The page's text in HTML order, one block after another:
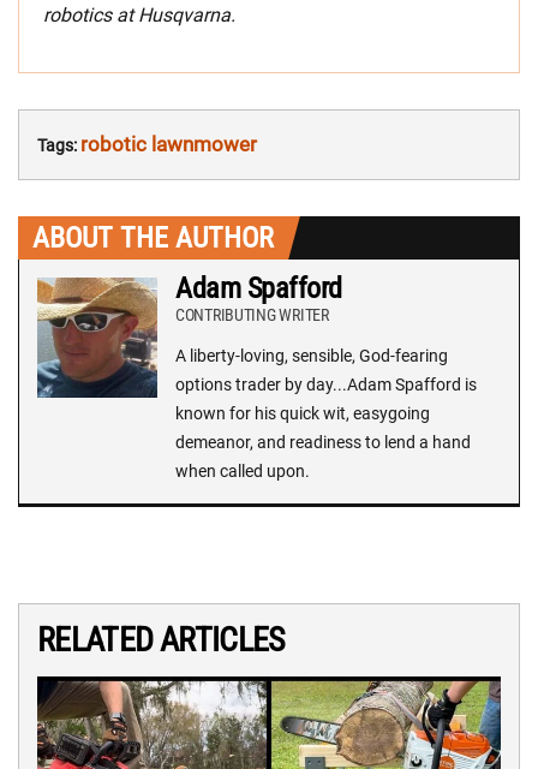
robotics at Husqvarna.
Tags: robotic lawnmower
ABOUT THE AUTHOR
Adam Spafford
CONTRIBUTING WRITER
A liberty-loving, sensible, God-fearing
options trader by day...Adam Spafford is
known for his quick wit, easygoing
demeanor, and readiness to lend a hand
when called upon.
RELATED ARTICLES